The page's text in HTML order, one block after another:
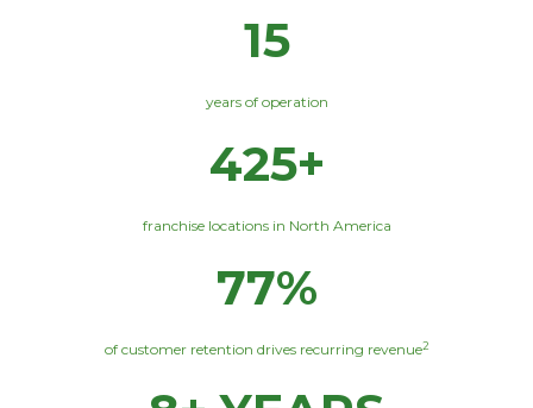
15
years of operation
425+
franchise locations in North America
77%
of customer retention drives recurring revenue2